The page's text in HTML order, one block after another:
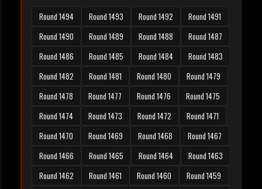
Round 1494 Round 1493 Round 1492
Round 1491
Round 1490
Round 1489 Round 1488
Round 1487
Round 1486
Round 1485 Round 1484
Round 1483
Round 1482
Round 1481 Round 1480
Round 1479
Round 1478
Round 1477 Round 1476
Round 1475
Round 1474
Round 1473 Round 1472
Round 1471
Round 1470
Round 1469 Round 1468
Round 1467
Round 1466
Round 1465 Round 1464
Round 1463
Round 1462
Round 1461 Round 1460
Round 1459